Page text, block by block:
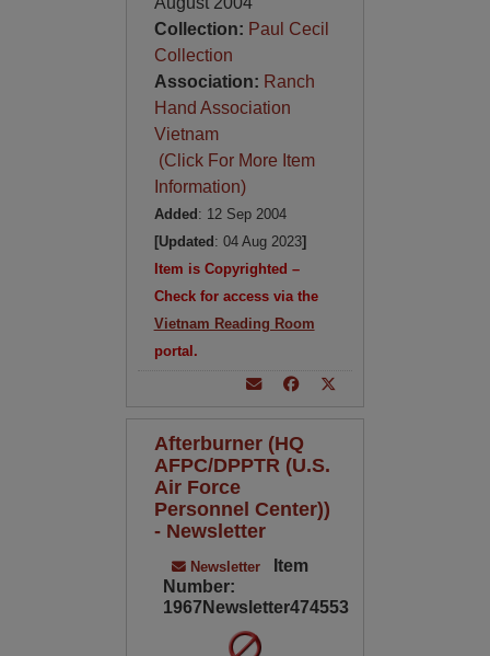
Collection: Paul Cecil
Collection
Association: Ranch
Hand Association
Vietnam
(Click For More Item
Information)
Added : 12 Sep 2004
[Updated : 04 Aug 2023]
Item is Copyrighted –
Check for access via the
Vietnam Reading Room
portal.
Afterburner (HQ
AFPC/DPPTR (U.S.
Air Force
Personnel Center))
- Newsletter
Newsletter
Item
Number:
1967Newsletter474553